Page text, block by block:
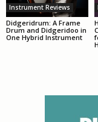
Instrument Reviews
Didgeridrum: A Frame
Drum and Didgeridoo in
One Hybrid Instrument